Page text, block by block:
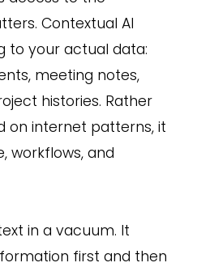
Contextual AI
to your actual data:
meeting notes,
histories. Rather
on internet patterns, it
workflows, and
in a vacuum. It
first and then